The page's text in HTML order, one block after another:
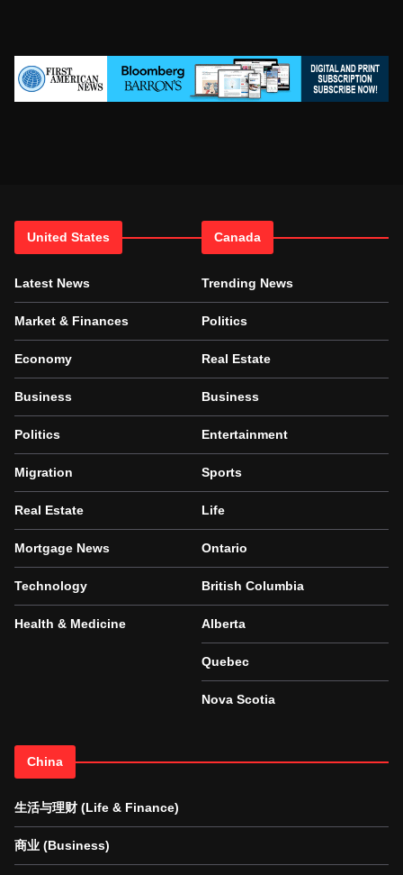
United States
Latest News
Market & Finances
Economy
Business
Politics
Migration
Real Estate
Mortgage News
Technology
Health & Medicine
Canada
Trending News
Politics
Real Estate
Business
Entertainment
Sports
Life
Ontario
British Columbia
Alberta
Quebec
Nova Scotia
China
生活与理财 (Life & Finance)
商业 (Business)